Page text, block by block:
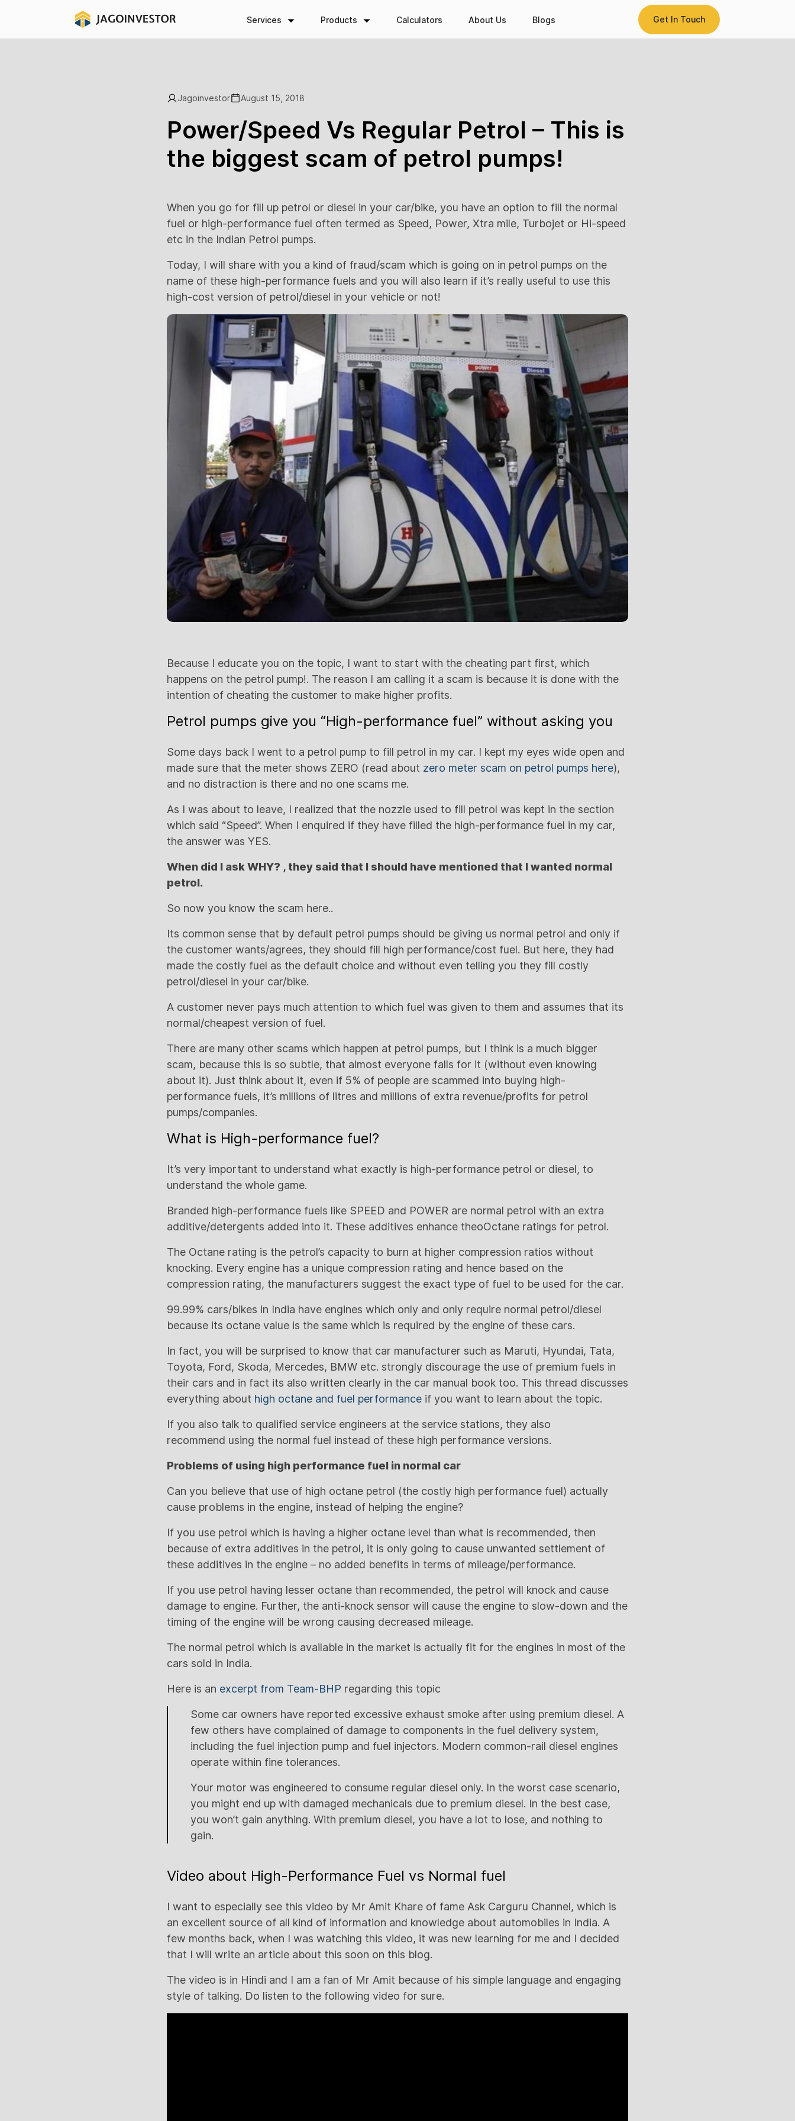
Services Products Calculators About Us Blogs Get In Touch
Jagoinvestor August 15, 2018
Power/Speed Vs Regular Petrol – This is
the biggest scam of petrol pumps!
When you go for fill up petrol or diesel in your car/bike, you have an option to fill the normal
fuel or high-performance fuel often termed as Speed, Power, Xtra mile, Turbojet or Hi-speed
etc in the Indian Petrol pumps.
Today, I will share with you a kind of fraud/scam which is going on in petrol pumps on the
name of these high-performance fuels and you will also learn if it’s really useful to use this
high-cost version of petrol/diesel in your vehicle or not!
Because I educate you on the topic, I want to start with the cheating part first, which
happens on the petrol pump!. The reason I am calling it a scam is because it is done with the
intention of cheating the customer to make higher profits.
Petrol pumps give you “High-performance fuel” without asking you
Some days back I went to a petrol pump to fill petrol in my car. I kept my eyes wide open and
made sure that the meter shows ZERO (read about zero meter scam on petrol pumps here),
and no distraction is there and no one scams me.
As I was about to leave, I realized that the nozzle used to fill petrol was kept in the section
which said “Speed”. When I enquired if they have filled the high-performance fuel in my car,
the answer was YES.
When did I ask WHY? , they said that I should have mentioned that I wanted normal
petrol.
So now you know the scam here..
Its common sense that by default petrol pumps should be giving us normal petrol and only if
the customer wants/agrees, they should fill high performance/cost fuel. But here, they had
made the costly fuel as the default choice and without even telling you they fill costly
petrol/diesel in your car/bike.
A customer never pays much attention to which fuel was given to them and assumes that its
normal/cheapest version of fuel.
There are many other scams which happen at petrol pumps, but I think is a much bigger
scam, because this is so subtle, that almost everyone falls for it (without even knowing
about it). Just think about it, even if 5% of people are scammed into buying high-
performance fuels, it’s millions of litres and millions of extra revenue/profits for petrol
pumps/companies.
What is High-performance fuel?
It’s very important to understand what exactly is high-performance petrol or diesel, to
understand the whole game.
Branded high-performance fuels like SPEED and POWER are normal petrol with an extra
additive/detergents added into it. These additives enhance theoOctane ratings for petrol.
The Octane rating is the petrol’s capacity to burn at higher compression ratios without
knocking. Every engine has a unique compression rating and hence based on the
compression rating, the manufacturers suggest the exact type of fuel to be used for the car.
99.99% cars/bikes in India have engines which only and only require normal petrol/diesel
because its octane value is the same which is required by the engine of these cars.
In fact, you will be surprised to know that car manufacturer such as Maruti, Hyundai, Tata,
Toyota, Ford, Skoda, Mercedes, BMW etc. strongly discourage the use of premium fuels in
their cars and in fact its also written clearly in the car manual book too. This thread discusses
everything about high octane and fuel performance if you want to learn about the topic.
If you also talk to qualified service engineers at the service stations, they also
recommend using the normal fuel instead of these high performance versions.
Problems of using high performance fuel in normal car
Can you believe that use of high octane petrol (the costly high performance fuel) actually
cause problems in the engine, instead of helping the engine?
If you use petrol which is having a higher octane level than what is recommended, then
because of extra additives in the petrol, it is only going to cause unwanted settlement of
these additives in the engine – no added benefits in terms of mileage/performance.
If you use petrol having lesser octane than recommended, the petrol will knock and cause
damage to engine. Further, the anti-knock sensor will cause the engine to slow-down and the
timing of the engine will be wrong causing decreased mileage.
The normal petrol which is available in the market is actually fit for the engines in most of the
cars sold in India.
Here is an excerpt from Team-BHP regarding this topic
Some car owners have reported excessive exhaust smoke after using premium diesel. A
few others have complained of damage to components in the fuel delivery system,
including the fuel injection pump and fuel injectors. Modern common-rail diesel engines
operate within fine tolerances.
Your motor was engineered to consume regular diesel only. In the worst case scenario,
you might end up with damaged mechanicals due to premium diesel. In the best case,
you won’t gain anything. With premium diesel, you have a lot to lose, and nothing to
gain.
Video about High-Performance Fuel vs Normal fuel
I want to especially see this video by Mr Amit Khare of fame Ask Carguru Channel, which is
an excellent source of all kind of information and knowledge about automobiles in India. A
few months back, when I was watching this video, it was new learning for me and I decided
that I will write an article about this soon on this blog.
The video is in Hindi and I am a fan of Mr Amit because of his simple language and engaging
style of talking. Do listen to the following video for sure.